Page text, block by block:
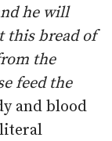
he will
this bread of
the
feed the
and blood